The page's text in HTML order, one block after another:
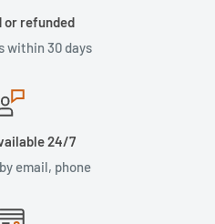
or refunded
within 30 days
24/7
email, phone